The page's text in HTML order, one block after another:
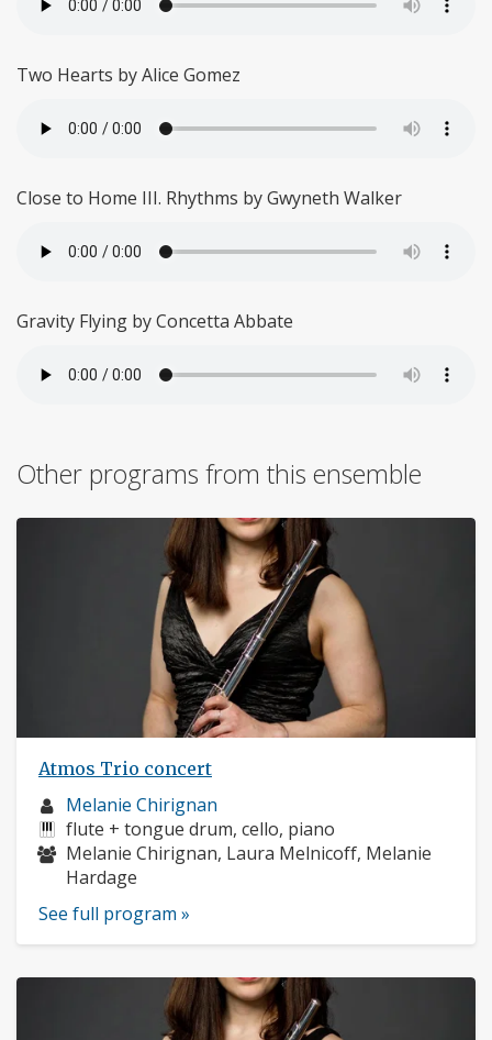
Two Hearts by Alice Gomez
Close to Home III. Rhythms by Gwyneth Walker
Gravity Flying by Concetta Abbate
Other programs from this ensemble
Atmos Trio concert
Musician
profile:
Melanie Chirignan
Instruments:
flute + tongue drum, cello, piano
Musicians:
Melanie Chirignan, Laura Melnicoff, Melanie
Hardage
See full program »